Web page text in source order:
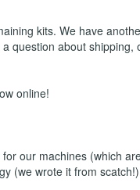
kits. We have
question about
online!
our machines (which
(we wrote it from